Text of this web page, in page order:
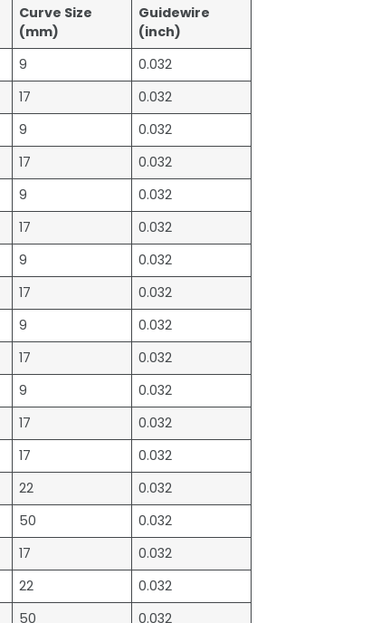
Curve Size
(mm)
Guidewire
(inch)
9
0.032
17
0.032
9
0.032
17
0.032
9
0.032
17
0.032
9
0.032
17
0.032
9
0.032
17
0.032
9
0.032
17
0.032
17
0.032
22
0.032
50
0.032
17
0.032
22
0.032
50
0.032